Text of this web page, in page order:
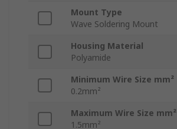
Mount Type
Wave Soldering Mount
Housing Material
Polyamide
Minimum Wire Size mm²
0.2mm²
Maximum Wire Size mm²
1.5mm²